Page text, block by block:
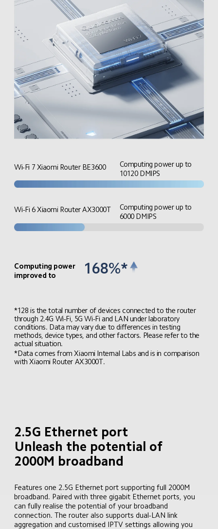
Wi-Fi 7 Xiaomi Router BE3600
Computing power up to
10120 DMIPS
Wi-Fi 6 Xiaomi Router AX3000T
Computing power up to
6000 DMIPS
Computing power
improved to
168%*
*128 is the total number of devices connected to the router
through 2.4G Wi-Fi, 5G Wi-Fi and LAN under laboratory
conditions. Data may vary due to differences in testing
methods, device types, and other factors. Please refer to the
actual situation.
*Data comes from Xiaomi Internal Labs and is in comparison
with Xiaomi Router AX3000T.
2.5G Ethernet port
Unleash the potential of
2000M broadband
Features one 2.5G Ethernet port supporting full 2000M
broadband. Paired with three gigabit Ethernet ports, you
can fully realise the potential of your broadband
connection. The router also supports dual-LAN link
aggregation and customised IPTV settings allowing you